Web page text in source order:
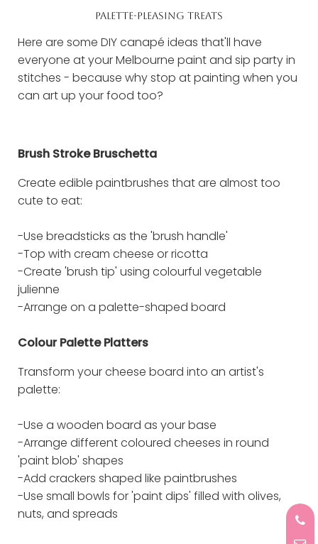
PALETTE-PLEASING TREATS
Here are some DIY canapé ideas that'll have
everyone at your Melbourne paint and sip party in
stitches - because why stop at painting when you
can art up your food too?
Brush Stroke Bruschetta
Create edible paintbrushes that are almost too
cute to eat:
-Use breadsticks as the 'brush handle'
-Top with cream cheese or ricotta
-Create 'brush tip' using colourful vegetable
julienne
-Arrange on a palette-shaped board
Colour Palette Platters
Transform your cheese board into an artist's
palette:
-Use a wooden board as your base
-Arrange different coloured cheeses in round
'paint blob' shapes
-Add crackers shaped like paintbrushes
-Use small bowls for 'paint dips' filled with olives,
nuts, and spreads